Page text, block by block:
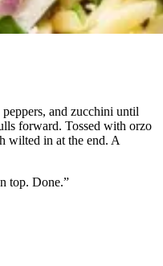
and zucchini until
forward. Tossed with orzo
wilted in at the end. A
top. Done.”